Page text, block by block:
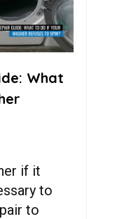
What
if it
to
to